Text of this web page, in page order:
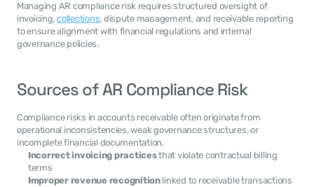
Managing AR compliance risk requires structured oversight of
invoicing, collections, dispute management, and receivable reporting
to ensure alignment with financial regulations and internal
governance policies.
Sources of AR Compliance Risk
Compliance risks in accounts receivable often originate from
operational inconsistencies, weak governance structures, or
incomplete financial documentation.
Incorrect invoicing practices that violate contractual billing
terms
Improper revenue recognition linked to receivable transactions